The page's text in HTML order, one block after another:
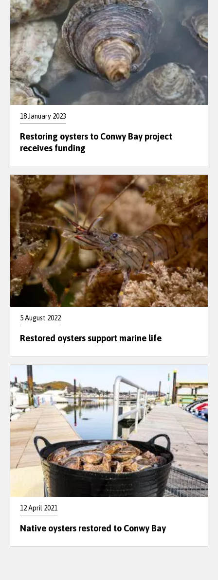
18 January 2023
Restoring oysters to Conwy Bay project
receives funding
5 August 2022
Restored oysters support marine life
12 April 2021
Native oysters restored to Conwy Bay